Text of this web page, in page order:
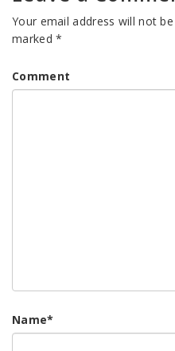
Your email address will not be
marked*
Comment
Name*